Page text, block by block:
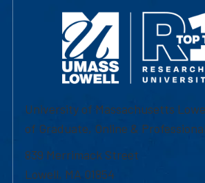
University of Massachusetts
of Graduate, Online &
839 Merrimack Street
Lowell, MA 01854